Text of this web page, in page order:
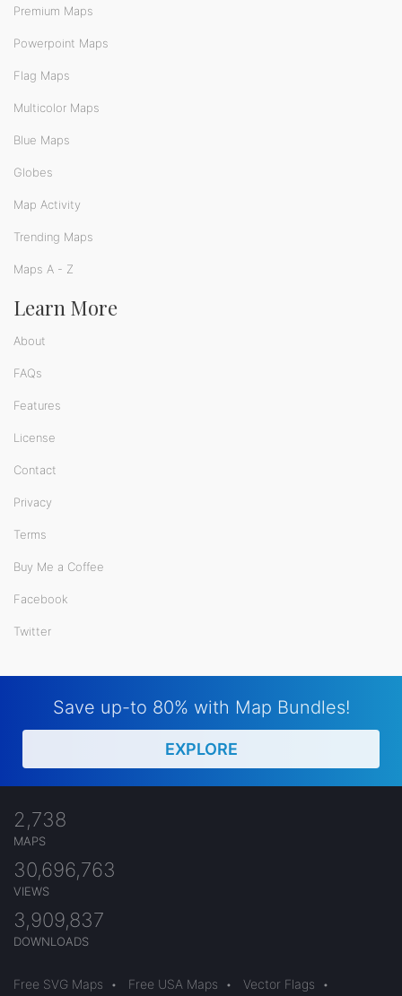
Premium Maps
Powerpoint Maps
Flag Maps
Multicolor Maps
Blue Maps
Globes
Map Activity
Trending Maps
Maps A - Z
Learn More
About
FAQs
Features
License
Contact
Privacy
Terms
Buy Me a Coffee
Facebook
Twitter
Save up-to 80% with Map Bundles!
EXPLORE
2,738
MAPS
30,696,763
VIEWS
3,909,837
DOWNLOADS
Free SVG Maps • Free USA Maps • Vector Flags
•